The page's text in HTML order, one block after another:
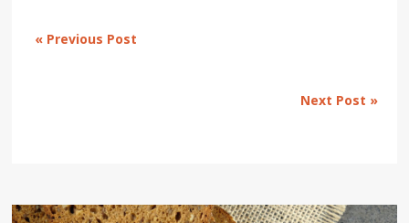
« Previous Post
Next Post »